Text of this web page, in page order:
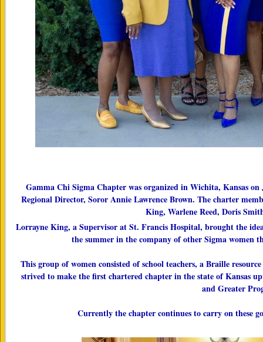
Gamma Chi Sigma Chapter was organized in Wichita, Kansas
Regional Director, Soror Annie Lawrence Brown. The charter
King, Warlene Reed, Doris
Lorrayne King, a Supervisor at St. Francis Hospital, brought the
the summer in the company of other Sigma women
This group of women consisted of school teachers, a Braille
strived to make the first chartered chapter in the state of Kansas
and Greater
Currently the chapter continues to carry on these